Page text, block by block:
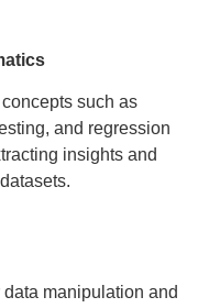
such as
and regression
insights and
manipulation and